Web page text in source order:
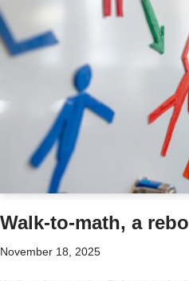
Walk-to-math, a
November 18, 2025